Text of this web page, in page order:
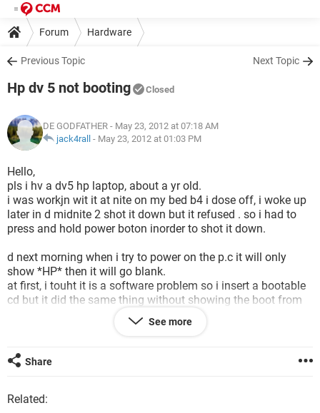
Forum Hardware
Previous Topic Next Topic
Hp dv 5 not booting Closed
DE GODFATHER - May 23, 2012 at 07:18 AM
jack4rall - May 23, 2012 at 01:03 PM
Hello,
pls i hv a dv5 hp laptop, about a yr old.
i was workjn wit it at nite on my bed b4 i dose off, i woke up
later in d midnite 2 shot it down but it refused . so i had to
press and hold power boton inorder to shot it down.
d next morning when i try to power on the p.c it will only
show *HP* then it will go blank.
at first, i touht it is a software problem so i insert a bootable
cd but it did the same thing without showing the boot from
cd opton. since then, i hv tried other things like replacing the
ram , hard disk and even the processor but the problem
i dont no wat else to do.
the hdd and cdrom but still the problem continued.it would
See more
Share
Related: